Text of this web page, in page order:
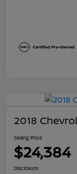
2018
Selling Price
$24,384
Disclosure